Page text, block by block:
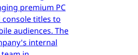
premium PC
console titles to
audiences. The
internal